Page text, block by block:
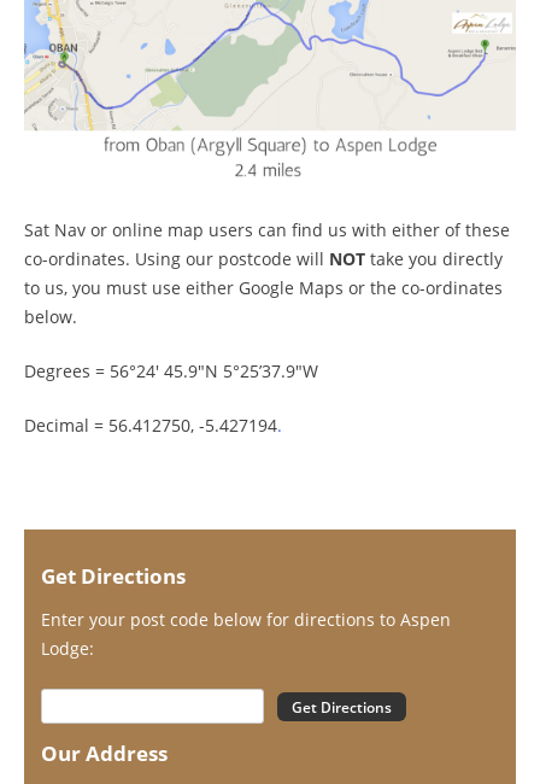
Sat Nav or online map users can find us with either of these
co-ordinates. Using our postcode will NOT take you directly
to us, you must use either Google Maps or the co-ordinates
below.
Degrees = 56°24′ 45.9″N 5°25’37.9″W
Decimal = 56.412750, -5.427194.
Get Directions
Enter your post code below for directions to Aspen
Lodge:
Our Address